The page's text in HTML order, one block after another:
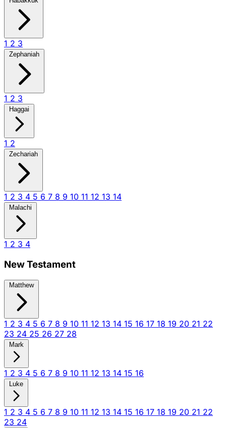
1 2 3
Zephaniah
1 2 3
Haggai
1 2
Zechariah
1 2 3 4 5 6 7 8 9 10 11 12 13 14
Malachi
1 2 3 4
New Testament
Matthew
1 2 3 4 5 6 7 8 9 10 11 12 13 14 15 16 17 18 19 20 21 22
23 24 25 26 27 28
Mark
1 2 3 4 5 6 7 8 9 10 11 12 13 14 15 16
Luke
1 2 3 4 5 6 7 8 9 10 11 12 13 14 15 16 17 18 19 20 21 22
23 24